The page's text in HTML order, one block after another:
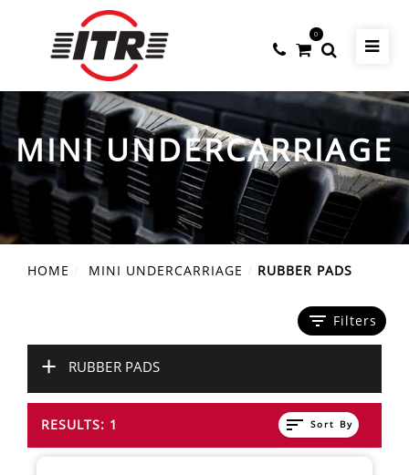
0
MINI UNDERCARRIAGE
HOME MINI UNDERCARRIAGE RUBBER PADS
filter_list Filters
+ RUBBER PADS
RESULTS: 1 sort Sort By